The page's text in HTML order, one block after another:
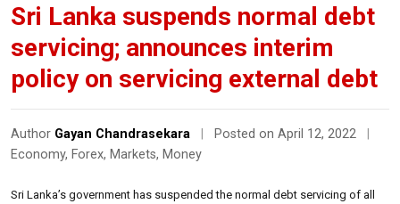
Sri Lanka suspends normal debt
servicing; announces interim
policy on servicing external debt
Author Gayan Chandrasekara Posted on April 12, 2022
Economy, Forex, Markets, Money
Sri Lanka’s government has suspended the normal debt servicing of all